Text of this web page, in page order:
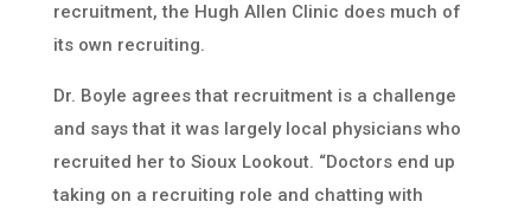
recruitment, the Hugh Allen Clinic does much of
its own recruiting.
Dr. Boyle agrees that recruitment is a challenge
and says that it was largely local physicians who
recruited her to Sioux Lookout. “Doctors end up
taking on a recruiting role and chatting with